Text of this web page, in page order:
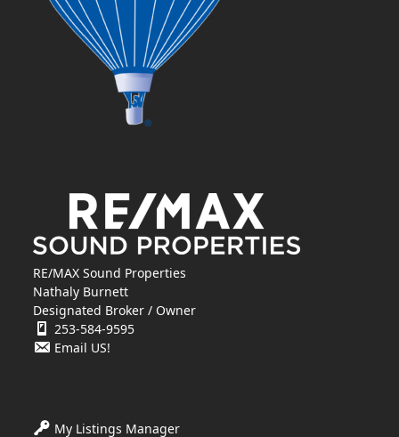
RE/MAX Sound Properties
Nathaly Burnett
Designated Broker / Owner
253-584-9595
Email US!
My Listings Manager